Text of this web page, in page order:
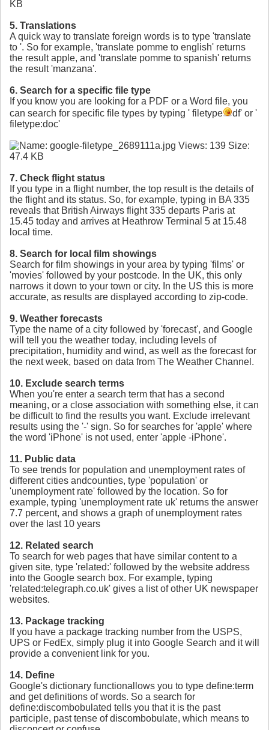
5. Translations
A quick way to translate foreign words is to type 'translate
to '. So for example, 'translate pomme to english' returns
the result apple, and 'translate pomme to spanish' returns
the result 'manzana'.
6. Search for a specific file type
If you know you are looking for a PDF or a Word file, you
can search for specific file types by typing ' filetype
df' or '
filetype:doc'
7. Check flight status
If you type in a flight number, the top result is the details of
the flight and its status. So, for example, typing in BA 335
reveals that British Airways flight 335 departs Paris at
15.45 today and arrives at Heathrow Terminal 5 at 15.48
local time.
8. Search for local film showings
Search for film showings in your area by typing 'films' or
'movies' followed by your postcode. In the UK, this only
narrows it down to your town or city. In the US this is more
accurate, as results are displayed according to zip-code.
9. Weather forecasts
Type the name of a city followed by 'forecast', and Google
will tell you the weather today, including levels of
precipitation, humidity and wind, as well as the forecast for
the next week, based on data from The Weather Channel.
10. Exclude search terms
When you're enter a search term that has a second
meaning, or a close association with something else, it can
be difficult to find the results you want. Exclude irrelevant
results using the '-' sign. So for searches for 'apple' where
the word 'iPhone' is not used, enter 'apple -iPhone'.
11. Public data
To see trends for population and unemployment rates of
different cities andcounties, type 'population' or
'unemployment rate' followed by the location. So for
example, typing 'unemployment rate uk' returns the answer
7.7 percent, and shows a graph of unemployment rates
over the last 10 years
12. Related search
To search for web pages that have similar content to a
given site, type 'related:' followed by the website address
into the Google search box. For example, typing
'related:telegraph.co.uk' gives a list of other UK newspaper
websites.
13. Package tracking
If you have a package tracking number from the USPS,
UPS or FedEx, simply plug it into Google Search and it will
provide a convenient link for you.
14. Define
Google's dictionary functionallows you to type define:term
and get definitions of words. So a search for
define:discombobulated tells you that it is the past
participle, past tense of discombobulate, which means to